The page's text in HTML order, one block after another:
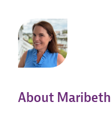
About Maribeth